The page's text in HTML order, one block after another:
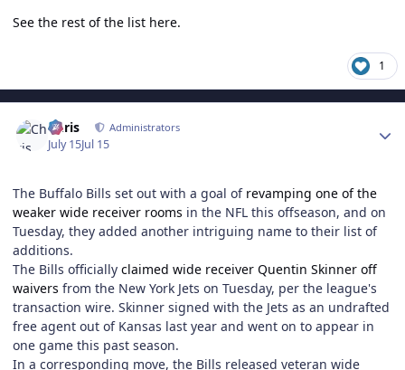
See the rest of the list here.
1
Chris Administrators
July 15Jul 15
The Buffalo Bills set out with a goal of revamping one of the
weaker wide receiver rooms in the NFL this offseason, and on
Tuesday, they added another intriguing name to their list of
additions.
The Bills officially claimed wide receiver Quentin Skinner off
waivers from the New York Jets on Tuesday, per the league's
transaction wire. Skinner signed with the Jets as an undrafted
free agent out of Kansas last year and went on to appear in
one game this past season.
In a corresponding move, the Bills released veteran wide